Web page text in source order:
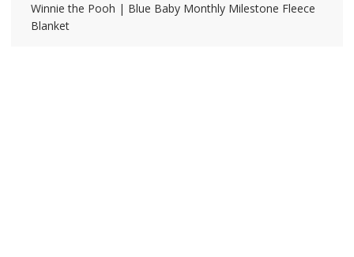
Winnie the Pooh | Blue Baby Monthly Milestone Fleece
Blanket